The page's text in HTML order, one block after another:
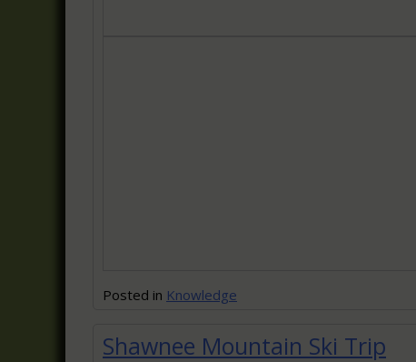
Posted in Knowledge
Shawnee Mountain Ski Trip